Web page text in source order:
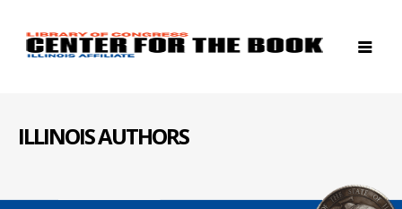
ILLINOIS AUTHORS